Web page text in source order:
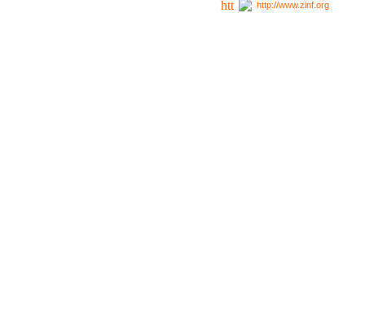
http://www.zinf.org